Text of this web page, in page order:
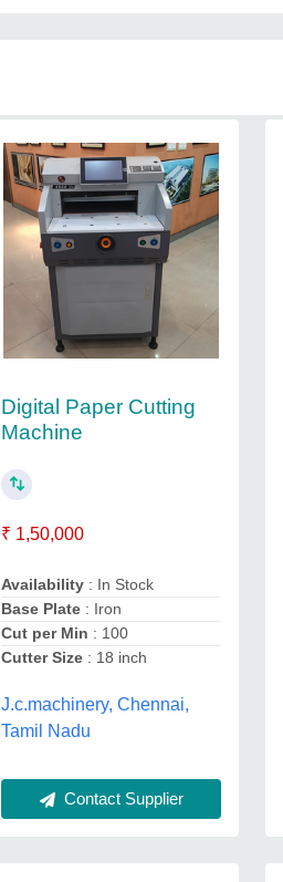
Digital Paper Cutting
Machine
₹ 1,50,000
Availability : In Stock
Base Plate : Iron
Cut per Min : 100
Cutter Size : 18 inch
J.c.machinery, Chennai,
Tamil Nadu
Contact Supplier